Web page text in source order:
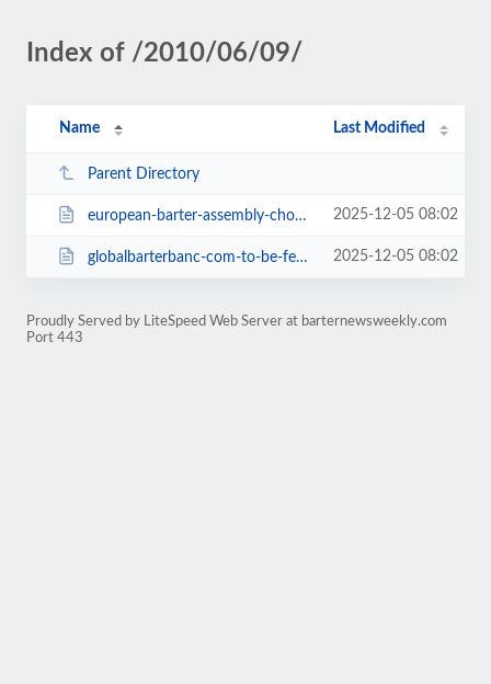
Index of /2010/06/09/
Name Last Modified
Parent Directory
european-barter-assembly-chooses-to-create-irta-europe-2304.html 2025-12-05 08:02
globalbarterbanc-com-to-be-featured-on-moving-america-forward-2306.html 2025-12-05 08:02
Proudly Served by LiteSpeed Web Server at barternewsweekly.com
Port 443